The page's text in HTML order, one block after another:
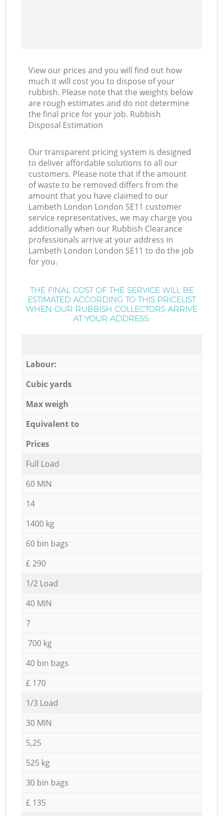
View our prices and you will find out how
much it will cost you to dispose of your
rubbish. Please note that the weights below
are rough estimates and do not determine
the final price for your job. Rubbish
Disposal Estimation
Our transparent pricing system is designed
to deliver affordable solutions to all our
customers. Please note that if the amount
of waste to be removed differs from the
amount that you have claimed to our
Lambeth London London SE11 customer
service representatives, we may charge you
additionally when our Rubbish Clearance
professionals arrive at your address in
Lambeth London London SE11 to do the job
for you.
THE FINAL COST OF THE SERVICE WILL BE
ESTIMATED ACCORDING TO THIS PRICELIST
WHEN OUR RUBBISH COLLECTORS ARRIVE
AT YOUR ADDRESS:
Labour:
Cubic yards
Max weigh
Equivalent to
Prices
Full Load
60 MIN
14
1400 kg
60 bin bags
£ 290
1/2 Load
40 MIN
7
700 kg
40 bin bags
£ 170
1/3 Load
30 MIN
5,25
525 kg
30 bin bags
£ 135